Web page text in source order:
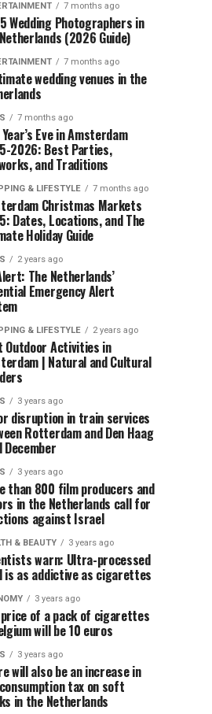
7 months ago
Wedding Photographers in
(2026 Guide)
7 months ago
wedding venues in the
7 months ago
Year’s Eve in Amsterdam
2026: Best Parties,
and Traditions
& LIFESTYLE 7 months ago
Christmas Markets
Dates, Locations, and The
Holiday Guide
2 years ago
The Netherlands’
Emergency Alert
& LIFESTYLE 2 years ago
Outdoor Activities in
| Natural and Cultural
3 years ago
disruption in train services
Rotterdam and Den Haag
3 years ago
than 800 film producers and
in the Netherlands call for
against Israel
& BEAUTY 3 years ago
warn: Ultra-processed
is as addictive as cigarettes
3 years ago
of a pack of cigarettes
will be 10 euros
3 years ago
will also be an increase in
tax on soft
in the Netherlands